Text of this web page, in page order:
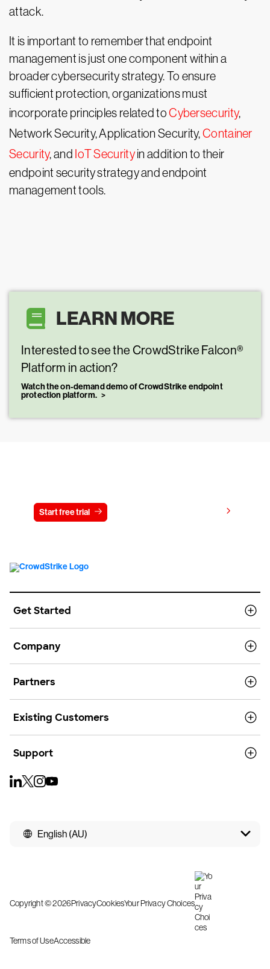
attack.
It is important to remember that endpoint
management is just one component within a
broader cybersecurity strategy. To ensure
sufficient protection, organizations must
incorporate principles related toCybersecurity,
Network Security, Application Security,Container
Security, and IoT Securityin addition to their
endpoint security strategy and endpoint
management tools.
LEARN MORE
Interested to see the CrowdStrike Falcon®
Platform in action?
Watch the on-demand demo of CrowdStrike endpoint
protection platform.
Start free trial
Get Started
Company
Partners
Existing Customers
Support
English (AU)
Copyright © 2026PrivacyCookiesYour Privacy Choices
Terms of UseAccessible